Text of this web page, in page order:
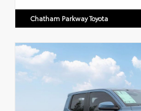
Chatham Parkway Toyota